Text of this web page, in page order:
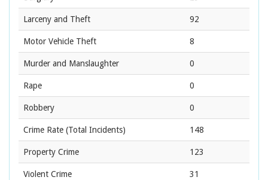
Larceny and Theft 92
Motor Vehicle Theft 8
Murder and Manslaughter 0
Rape 0
Robbery 0
Crime Rate (Total Incidents) 148
Property Crime 123
Violent Crime 31